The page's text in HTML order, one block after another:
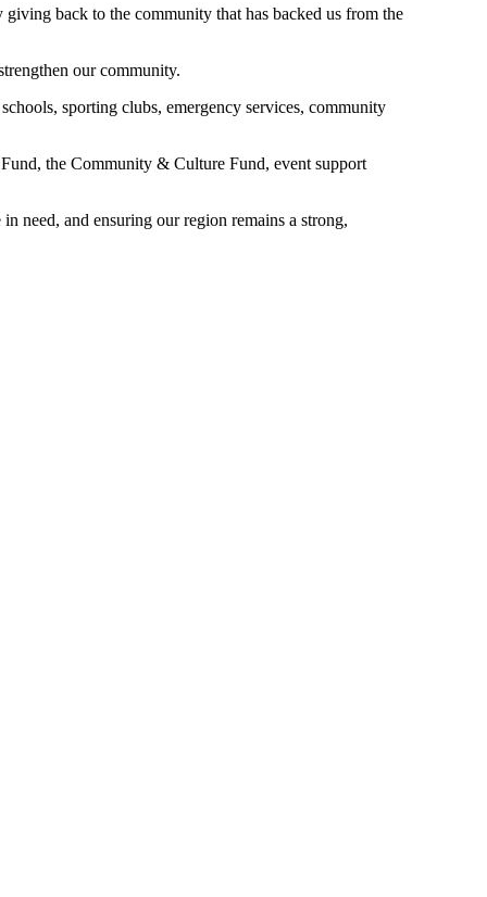
back to the community that has backed us from the
our community.
sporting clubs, emergency services, community
the Community & Culture Fund, event support
need, and ensuring our region remains a strong,